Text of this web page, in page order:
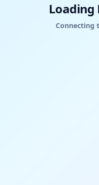
Loading
Connecting